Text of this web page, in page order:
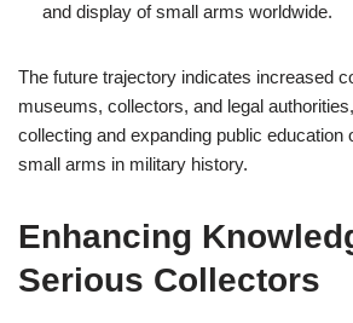
and display of small arms worldwide.
The future trajectory indicates increased
museums, collectors, and legal
collecting and expanding public education
small arms in military history.
Enhancing
Serious Collectors